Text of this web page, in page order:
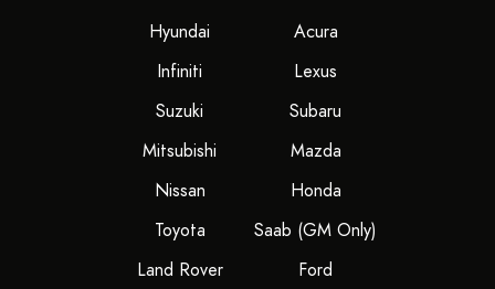
Hyundai
Acura
Infiniti
Lexus
Suzuki
Subaru
Mitsubishi
Mazda
Nissan
Honda
Toyota
Saab (GM Only)
Land Rover
Ford